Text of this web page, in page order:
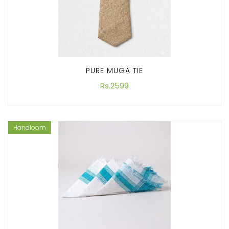
PURE MUGA TIE
Rs.2599
Handloom